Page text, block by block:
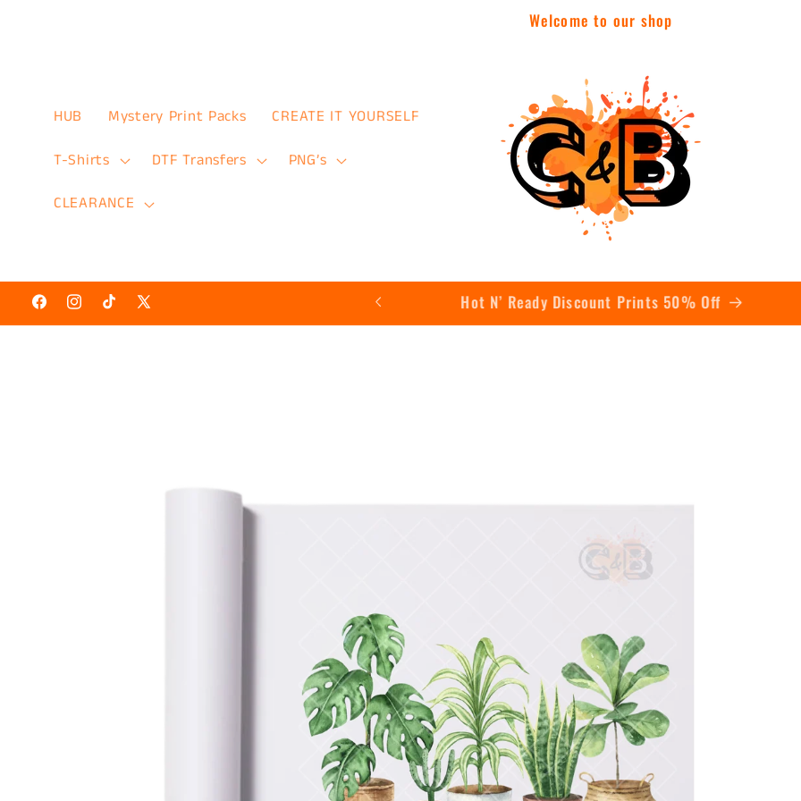
Welcome to our shop
HUB Mystery Print Packs CREATE IT YOURSELF
T-Shirts DTF Transfers PNG’s
CLEARANCE
FacebookInstagramTikTok
X
Hot N’ Ready Discount Prints 50% Off Contact Us Today To Get A Quote On Bulk Orders